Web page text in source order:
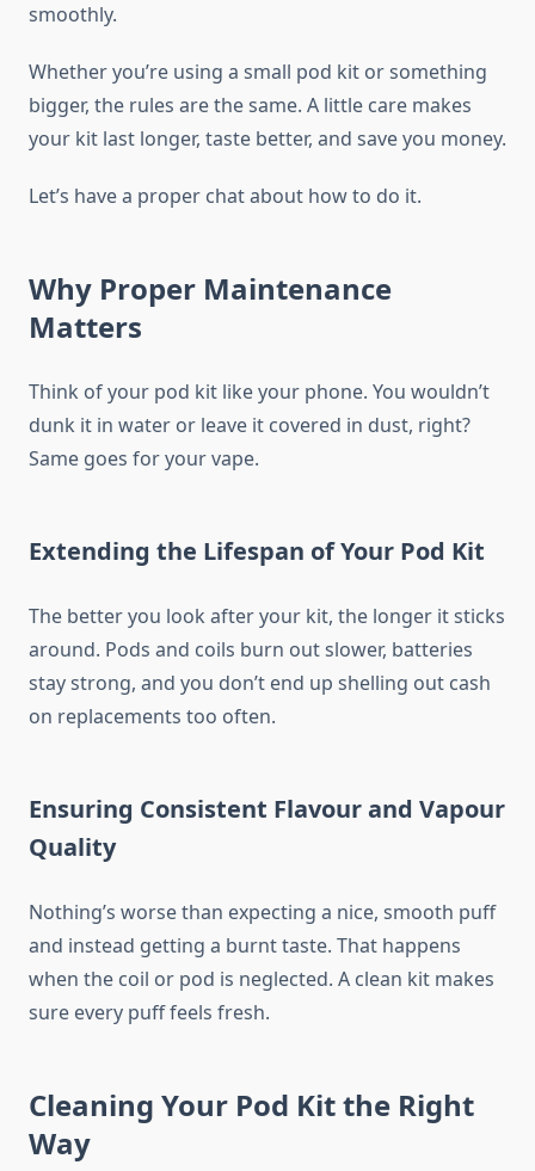
smoothly.
Whether you’re using a small pod kit or something
bigger, the rules are the same. A little care makes
your kit last longer, taste better, and save you money.
Let’s have a proper chat about how to do it.
Why Proper Maintenance
Matters
Think of your pod kit like your phone. You wouldn’t
dunk it in water or leave it covered in dust, right?
Same goes for your vape.
Extending the Lifespan of Your Pod Kit
The better you look after your kit, the longer it sticks
around. Pods and coils burn out slower, batteries
stay strong, and you don’t end up shelling out cash
on replacements too often.
Ensuring Consistent Flavour and Vapour
Quality
Nothing’s worse than expecting a nice, smooth puff
and instead getting a burnt taste. That happens
when the coil or pod is neglected. A clean kit makes
sure every puff feels fresh.
Cleaning Your Pod Kit the Right
Way